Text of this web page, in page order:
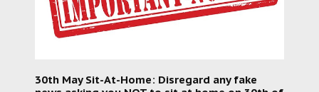
30th May Sit-At-Home: Disregard any fake